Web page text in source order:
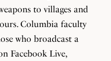
to villages and
Columbia faculty
who broadcast a
Facebook Live,